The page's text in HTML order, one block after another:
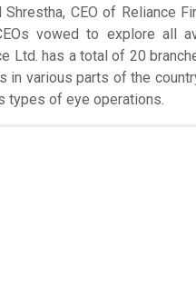
CEO of Reliance
vowed to explore all
Ltd. has a total of 20
in various parts of the
types of eye operations.